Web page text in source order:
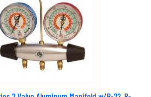
2 Valve Aluminum Manifold w/R-22, R-